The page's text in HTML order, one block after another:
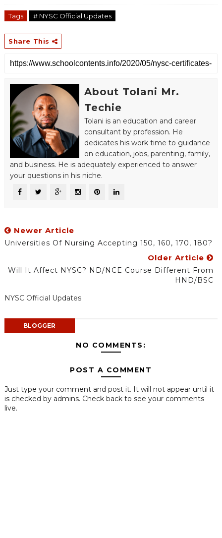
Tags # NYSC Official Updates
Share This
About Tolani Mr.
Techie
Tolani is an education and career
consultant by profession. He
dedicates his work time to guidance
on education, jobs, parenting, family,
and business. He is adequately experienced to answer
your questions in his niche.
Newer Article
Universities Of Nursing Accepting 150, 160, 170, 180?
Older Article
Will It Affect NYSC? ND/NCE Course Different From
HND/BSC
NYSC Official Updates
BLOGGER
NO COMMENTS:
POST A COMMENT
Just type your comment and post it. It will not appear until it
is checked by admins. Check back to see your comments
live.